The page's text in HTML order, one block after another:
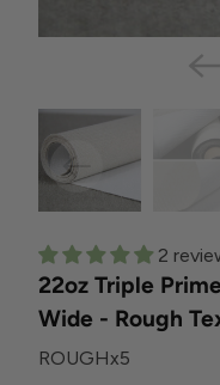
2
22oz Triple
Wide - Rough
ROUGHx5